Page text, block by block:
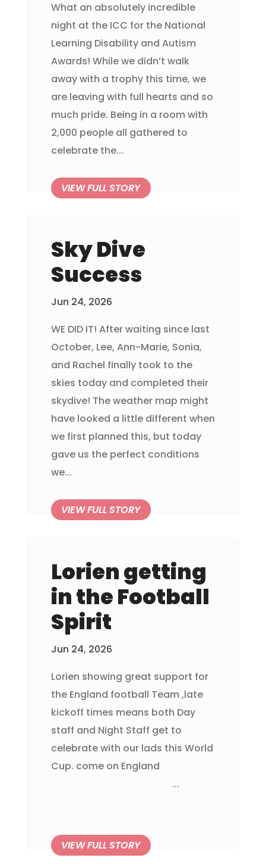
What an absolutely incredible
night at the ICC for the National
Learning Disability and Autism
Awards! While we didn’t walk
away with a trophy this time, we
are leaving with full hearts and so
much pride. Being in a room with
2,000 people all gathered to
celebrate the...
Sky Dive
Success
Jun 24, 2026
WE DID IT! After waiting since last
October, Lee, Ann-Marie, Sonia,
and Rachel finally took to the
skies today and completed their
skydive! The weather map might
have looked a little different when
we first planned this, but today
gave us the perfect conditions
we...
Lorien getting
in the Football
Spirit
Jun 24, 2026
Lorien showing great support for
the England football Team ,late
kickoff times means both Day
staff and Night Staff get to
celebrate with our lads this World
Cup. come on England
...